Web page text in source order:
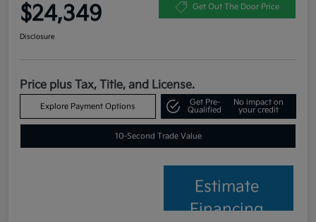
$24,349 Get Out The Door Price
Disclosure
Price plus Tax, Title, and License.
Explore Payment Options
Get Pre-
Qualified
No impact on
your credit
10-Second Trade Value
Estimate
Financing